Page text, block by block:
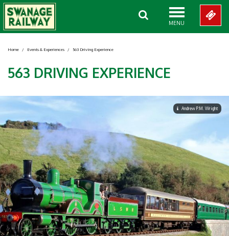
MENU
Home / Events & Experiences / 563 Driving Experience
563 DRIVING EXPERIENCE
Andrew P.M. Wright